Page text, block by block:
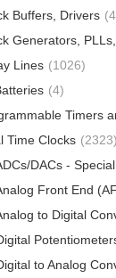
Buffers, Drivers
Generators,
Lines (1026)
(4)
Timers
Time Clocks (2323)
DACs -
Front End
to Digital
to Analog